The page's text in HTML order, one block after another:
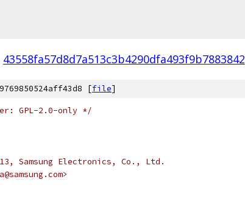
43558fa57d8d7a513c3b4290dfa493f9b7883842
[file]
GPL-2.0-only */
Samsung Electronics, Co., Ltd.